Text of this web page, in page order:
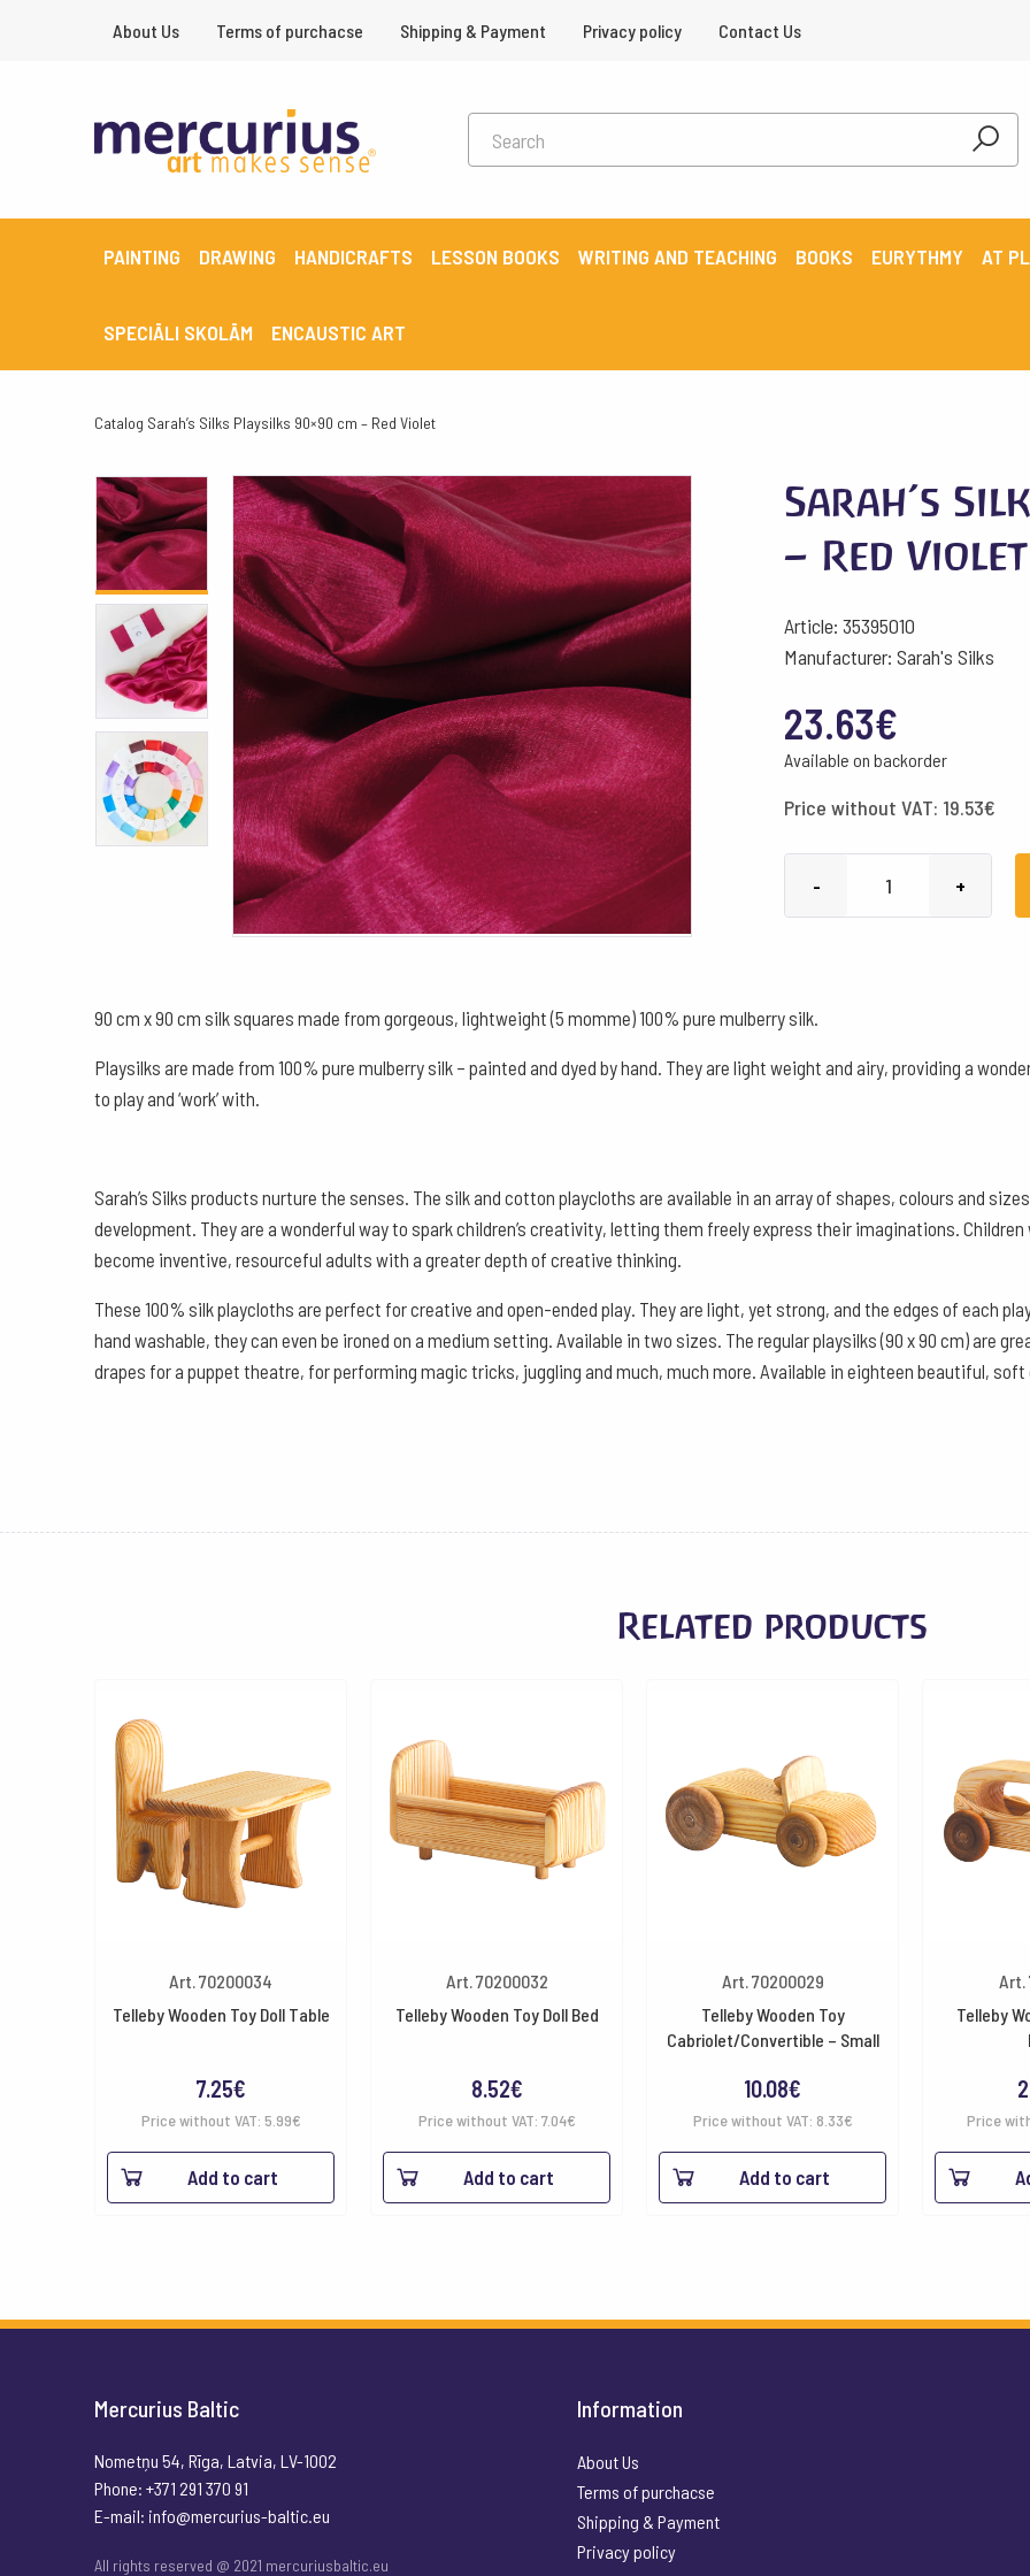
About Us Terms of purchacse Shipping & Payment Privacy policy Contact Us
PAINTING DRAWING HANDICRAFTS LESSON BOOKS WRITING AND TEACHING BOOKS EURYTHMY AT
SPECIĀLI SKOLĀM ENCAUSTIC ART
Catalog Sarah’s Silks Playsilks 90×90 cm – Red Violet
Sarah’s
– Red Violet
Article: 35395010
Manufacturer: Sarah's Silks
23.63€
Available on backorder
Price without VAT: 19.53€
-
Red
+
90 cm x 90 cm silk squares made from gorgeous, lightweight (5 momme) 100% pure mulberry silk.
Playsilks are made from 100% pure mulberry silk – painted and dyed by hand. They are light weight and airy, providing a
to play and ‘work’ with.
Sarah’s Silks products nurture the senses. The silk and cotton playcloths are available in an array of shapes, colours and
development. They are a wonderful way to spark children’s creativity, letting them freely express their imaginations.
become inventive, resourceful adults with a greater depth of creative thinking.
These 100% silk playcloths are perfect for creative and open-ended play. They are light, yet strong, and the edges of each
hand washable, they can even be ironed on a medium setting. Available in two sizes. The regular playsilks (90 x 90 cm) are
drapes for a puppet theatre, for performing magic tricks, juggling and much, much more. Available in eighteen beautiful,
Related products
Art. 70200034
Telleby Wooden Toy Doll Table
7.25€
Price without VAT: 5.99€
Add to cart
Art. 70200032
Telleby Wooden Toy Doll Bed
8.52€
Price without VAT: 7.04€
Add to cart
Art. 70200029
Telleby Wooden Toy
Cabriolet/Convertible – Small
10.08€
Price without VAT: 8.33€
Add to cart
Art.
Telleby
Price
Mercurius Baltic
Nometņu 54, Rīga, Latvia, LV-1002
Phone: +371 291 370 91
E-mail: info@mercurius-baltic.eu
All rights reserved @ 2021 mercuriusbaltic.eu
Information
About Us
Terms of purchacse
Shipping & Payment
Privacy policy